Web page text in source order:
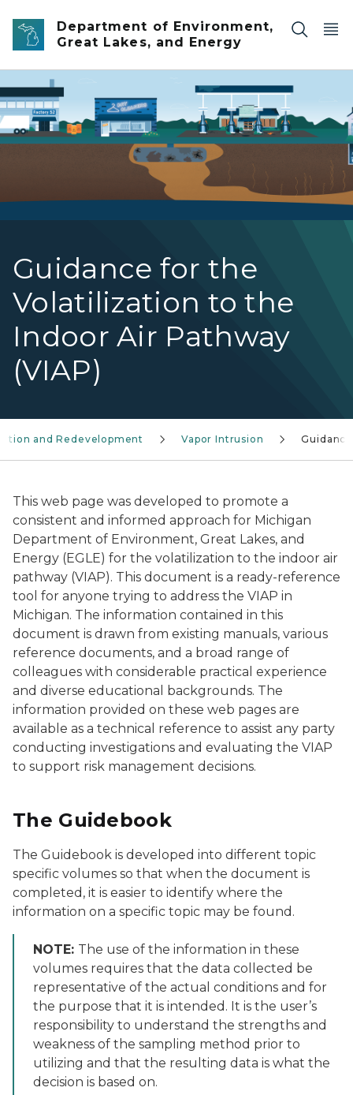
Skip to main content
Department of Environment,
Great Lakes, and Energy
Guidance for the
Volatilization to the
Indoor Air Pathway
(VIAP)
Vapor Intrusion Graphic
and Redevelopment Vapor Intrusion Guidance
This web page was developed to promote a
consistent and informed approach for Michigan
Department of Environment, Great Lakes, and
Energy (EGLE) for the volatilization to the indoor air
pathway (VIAP). This document is a ready-reference
tool for anyone trying to address the VIAP in
Michigan. The information contained in this
document is drawn from existing manuals, various
reference documents, and a broad range of
colleagues with considerable practical experience
and diverse educational backgrounds. The
information provided on these web pages are
available as a technical reference to assist any party
conducting investigations and evaluating the VIAP
to support risk management decisions.
The Guidebook
The Guidebook is developed into different topic
specific volumes so that when the document is
completed, it is easier to identify where the
information on a specific topic may be found.
NOTE: The use of the information in these
volumes requires that the data collected be
representative of the actual conditions and for
the purpose that it is intended. It is the user’s
responsibility to understand the strengths and
weakness of the sampling method prior to
utilizing and that the resulting data is what the
decision is based on.